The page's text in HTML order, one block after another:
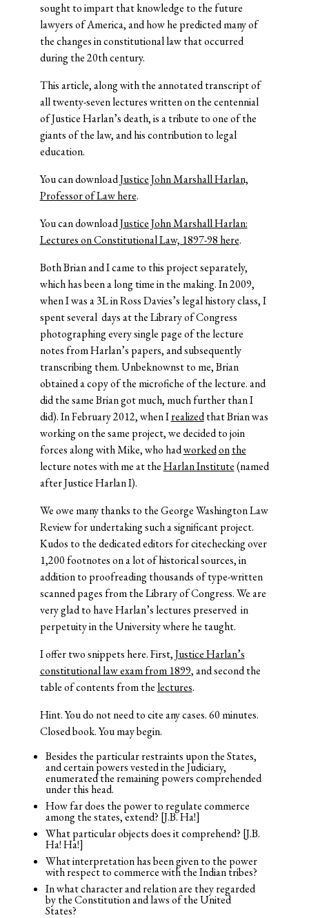
sought to impart that knowledge to the future
lawyers of America, and how he predicted many of
the changes in constitutional law that occurred
during the 20th century.
This article, along with the annotated transcript of
all twenty-seven lectures written on the centennial
of Justice Harlan’s death, is a tribute to one of the
giants of the law, and his contribution to legal
education.
You can downloadJustice John Marshall Harlan,
Professor of Law here.
You can downloadJustice John Marshall Harlan:
Lectures on Constitutional Law, 1897-98 here.
Both Brian and I came to this project separately,
which has been a long time in the making. In 2009,
when I was a 3L in Ross Davies’s legal history class, I
spent several days at the Library of Congress
photographing every single page of the lecture
notes from Harlan’s papers, and subsequently
transcribing them. Unbeknownst to me, Brian
obtained a copy of the microfiche of the lecture. and
did the same Brian got much, much further than I
did). In February 2012, when Irealizedthat Brian was
working on the same project, we decided to join
forces along with Mike, who hadworkedon the
lecture notes with me at theHarlan Institute(named
after Justice Harlan I).
We owe many thanks to the George Washington Law
Review for undertaking such a significant project.
Kudos to the dedicated editors for citechecking over
1,200 footnotes on a lot of historical sources, in
addition to proofreading thousands of type-written
scanned pages from the Library of Congress. We are
very glad to have Harlan’s lectures preserved in
perpetuity in the University where he taught.
I offer two snippets here. First,Justice Harlan’s
constitutional law exam from 1899, and second the
table of contents from the lectures.
Hint. You do not need to cite any cases. 60 minutes.
Closed book. You may begin.
Besides the particular restraints upon the States,
and certain powers vested in the Judiciary,
enumerated the remaining powers comprehended
under this head.
How far does the power to regulate commerce
among the states, extend? [J.B. Ha!]
What particular objects does it comprehend? [J.B.
Ha! Ha!]
What interpretation has been given to the power
with respect to commerce with the Indian tribes?
In what character and relation are they regarded
by the Constitution and laws of the United
States?